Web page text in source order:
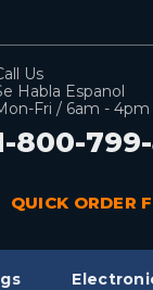
Us
Habla Espanol
Fri / 6am - 4pm
800-
QUICK ORDER